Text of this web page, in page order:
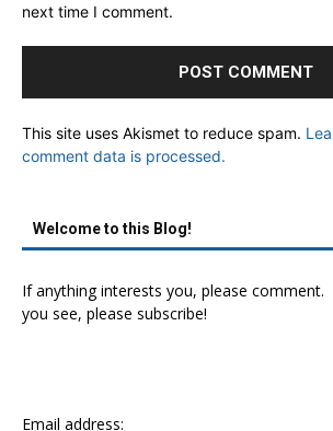
next time I comment.
This site uses Akismet to reduce spam.
comment data is processed.
Welcome to this Blog!
If anything interests you, please
you see, please subscribe!
Email address: